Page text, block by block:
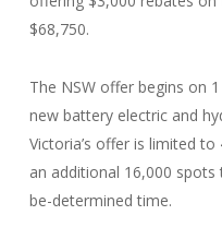
$68,750.
The NSW offer begins on
new battery electric and
Victoria’s offer is limited
an additional 16,000
be-determined time.